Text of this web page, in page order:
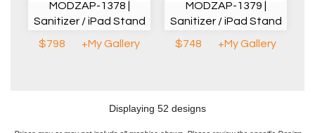
MODZAP-1378 |
Sanitizer / iPad Stand
$798
+My Gallery
MODZAP-1379 |
Sanitizer / iPad Stand
$748
+My Gallery
Displaying 52 designs